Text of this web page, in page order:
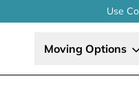
Use
Moving Options